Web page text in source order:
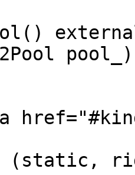
(static,